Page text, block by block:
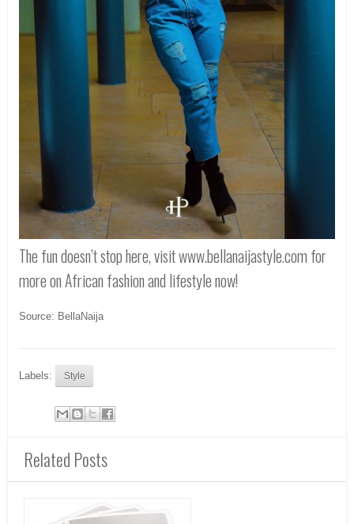
The fun doesn’t stop here, visit www.bellanaijastyle.com for
more on African fashion and lifestyle now!
Source: BellaNaija
Labels: Style
Related Posts